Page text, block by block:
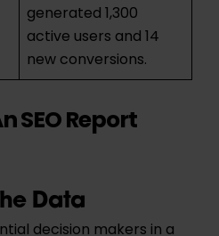
generated 1,300
active users and 14
new conversions.
SEO Report
Data
decision makers in a